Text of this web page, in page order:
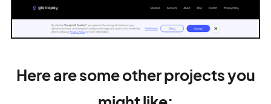
Here are some other projects you